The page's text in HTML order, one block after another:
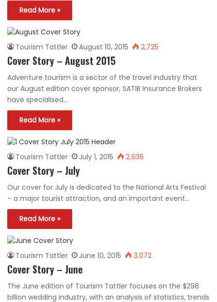
Read More »
Tourism Tattler August 10, 2015 2,725
Cover Story – August 2015
Adventure tourism is a sector of the travel industry that
our August edition cover sponsor, SATIB Insurance Brokers
have specialised…
Read More »
Tourism Tattler July 1, 2015 2,636
Cover Story – July
Our cover for July is dedicated to the National Arts Festival
– a major tourist attraction, and an important event…
Read More »
Tourism Tattler June 10, 2015 3,072
Cover Story – June
The June edition of Tourism Tattler focuses on the $298
billion wedding industry, with an analysis of statistics, trends